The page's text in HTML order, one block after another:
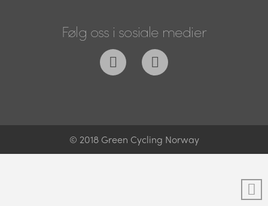
Følg oss i sosiale medier
© 2018 Green Cycling Norway